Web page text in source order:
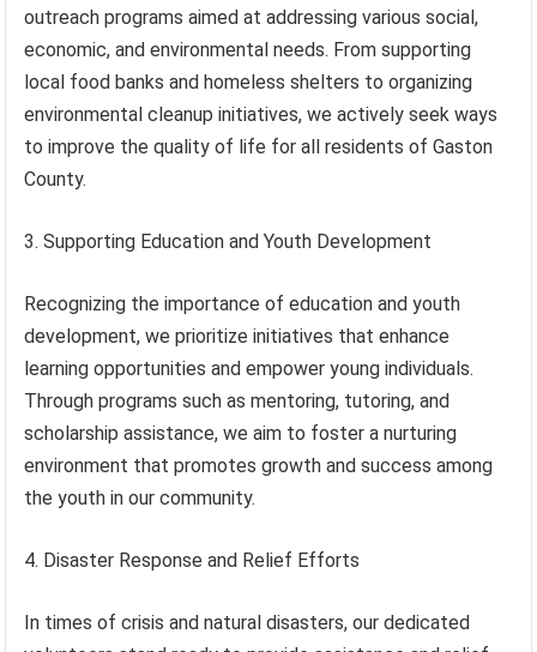
outreach programs aimed at addressing various social,
economic, and environmental needs. From supporting
local food banks and homeless shelters to organizing
environmental cleanup initiatives, we actively seek ways
to improve the quality of life for all residents of Gaston
County.
3. Supporting Education and Youth Development
Recognizing the importance of education and youth
development, we prioritize initiatives that enhance
learning opportunities and empower young individuals.
Through programs such as mentoring, tutoring, and
scholarship assistance, we aim to foster a nurturing
environment that promotes growth and success among
the youth in our community.
4. Disaster Response and Relief Efforts
In times of crisis and natural disasters, our dedicated